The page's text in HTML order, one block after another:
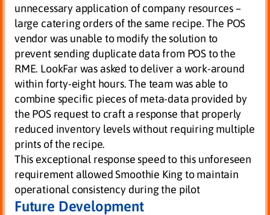
unnecessary application of company resources –
large catering orders of the same recipe. The POS
vendor was unable to modify the solution to
prevent sending duplicate data from POS to the
RME. LookFar was asked to deliver a work-around
within forty-eight hours. The team was able to
combine specific pieces of meta-data provided by
the POS request to craft a response that properly
reduced inventory levels without requiring multiple
prints of the recipe.
This exceptional response speed to this unforeseen
requirement allowed Smoothie King to maintain
operational consistency during the pilot
Future Development